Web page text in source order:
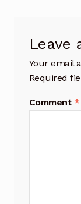
Leave
Your email
Required
Comment *